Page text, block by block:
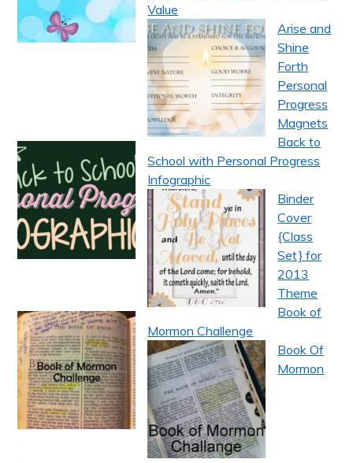
Value
Arise and
Shine
Forth
Personal
Progress
Magnets
Back to
School with Personal Progress
Infographic
Binder
Cover
{Class
Set} for
2013
Theme
Book of
Mormon Challenge
Book Of
Mormon